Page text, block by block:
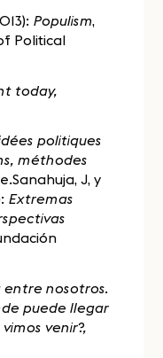
Populism,
Political
today,
politiques
méthodes
J, y
Extremas
entre nosotros.
puede llegar
venir?,